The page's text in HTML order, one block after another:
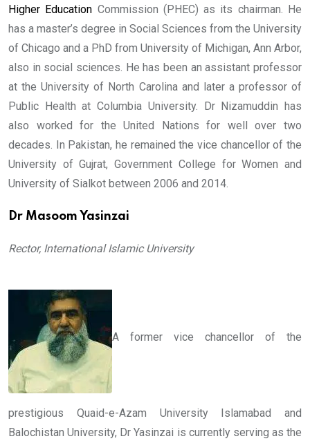
Higher Education Commission (PHEC) as its chairman. He
has a master’s degree in Social Sciences from the University
of Chicago and a PhD from University of Michigan, Ann Arbor,
also in social sciences. He has been an assistant professor
at the University of North Carolina and later a professor of
Public Health at Columbia University. Dr Nizamuddin has
also worked for the United Nations for well over two
decades. In Pakistan, he remained the vice chancellor of the
University of Gujrat, Government College for Women and
University of Sialkot between 2006 and 2014.
Dr Masoom Yasinzai
Rector, International Islamic University
A former vice chancellor of the
prestigious Quaid-e-Azam University Islamabad and
Balochistan University, Dr Yasinzai is currently serving as the